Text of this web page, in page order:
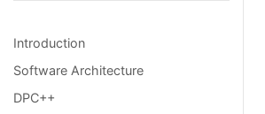
Introduction
Software Architecture
DPC++